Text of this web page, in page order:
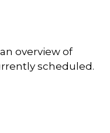
overview of
scheduled.